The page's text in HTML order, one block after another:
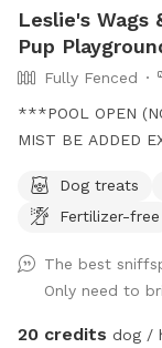
Leslie's Wags
Pup
Fully Fenced
***POOL OPEN
MIST BE ADDED
tails wag fast and
sniff, zoomies
doggie birthday
us on Facebook
https://
Dog treats
Fertilizer-free
The best
Only need to
20 credits dog /